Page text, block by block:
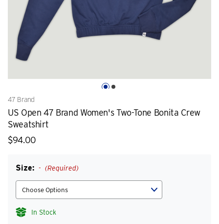
47 Brand
US Open 47 Brand Women's Two-Tone Bonita Crew
Sweatshirt
$94.00
Size: (Required)
In Stock